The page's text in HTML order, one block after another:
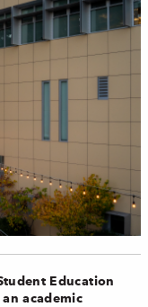
Education
academic